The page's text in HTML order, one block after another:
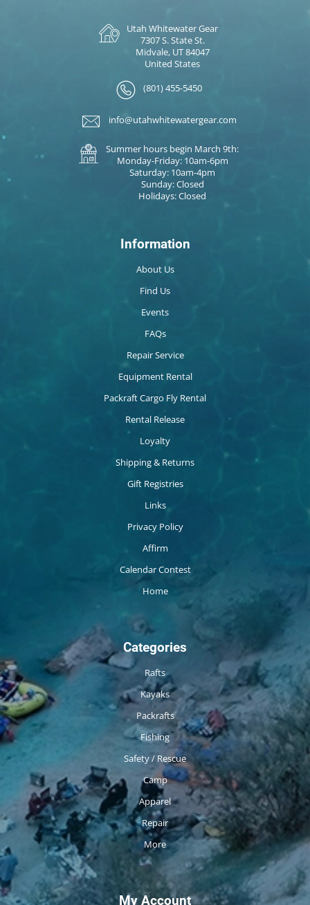
Utah Whitewater Gear
7307 S. State St.
Midvale, UT 84047
United States
(801) 455-5450
info@utahwhitewatergear.com
Summer hours begin March 9th:
Monday-Friday: 10am-6pm
Saturday: 10am-4pm
Sunday: Closed
Holidays: Closed
Information
About Us
Find Us
Events
FAQs
Repair Service
Equipment Rental
Packraft Cargo Fly Rental
Rental Release
Loyalty
Shipping & Returns
Gift Registries
Links
Privacy Policy
Affirm
Calendar Contest
Home
Categories
Rafts
Kayaks
Packrafts
Fishing
Safety / Rescue
Camp
Apparel
Repair
More
My Account